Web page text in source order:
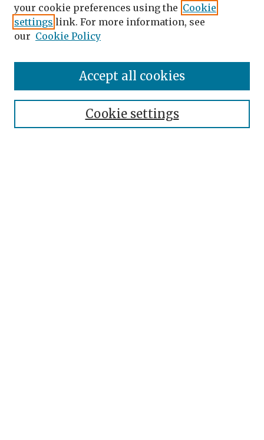
Journal Home
Editorial Team
your cookie preferences using the Cookie
settings link. For more information, see
our Cookie Policy
Cookie settings
Accept all cookies